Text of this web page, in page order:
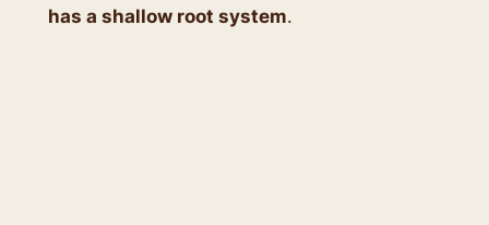
has a shallow root system.